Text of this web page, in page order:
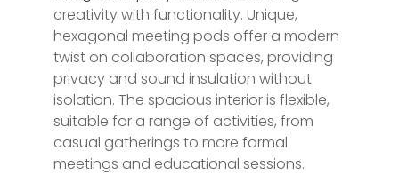
creativity with functionality. Unique,
hexagonal meeting pods offer a modern
twist on collaboration spaces, providing
privacy and sound insulation without
isolation. The spacious interior is flexible,
suitable for a range of activities, from
casual gatherings to more formal
meetings and educational sessions.